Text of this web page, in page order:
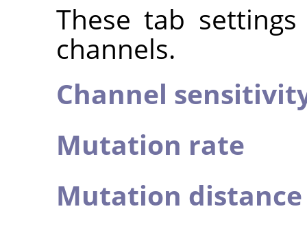
These tab
channels.
Channel
Mutation rate
Mutation distance